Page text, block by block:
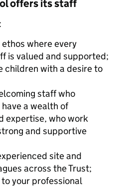
offers its staff
where every
is valued and supported;
children with a desire to
staff who
a wealth of
expertise, who work
and supportive
site and
across the Trust;
your professional